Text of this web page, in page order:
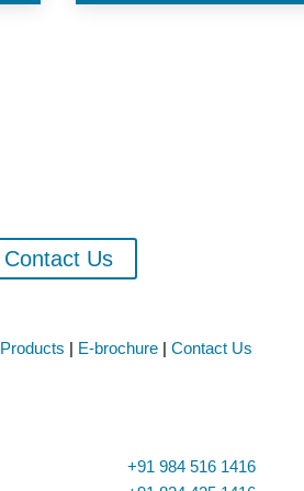
Contact Us
Products | E-brochure | Contact Us
+91 984 516 1416